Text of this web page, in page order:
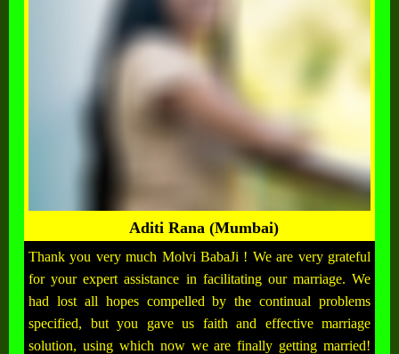
Aditi Rana (Mumbai)
Thank you very much Molvi BabaJi ! We are very grateful
for your expert assistance in facilitating our marriage. We
had lost all hopes compelled by the continual problems
specified, but you gave us faith and effective marriage
solution, using which now we are finally getting married!